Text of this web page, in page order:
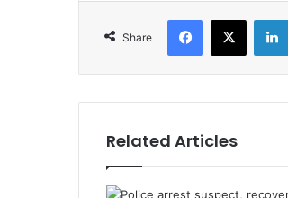
Share
Facebook
X
Related Articles